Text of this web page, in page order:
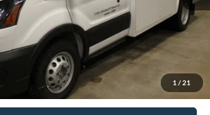
1 / 21
$105,660
$799
$395
$106,854